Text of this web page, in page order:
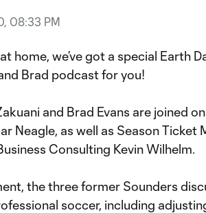
08:33 PM
home, we’ve got a special Earth
Brad podcast for you!
and Brad Evans are joined
Neagle, as well as Season Ticket
Consulting Kevin Wilhelm.
the three former Sounders
soccer, including